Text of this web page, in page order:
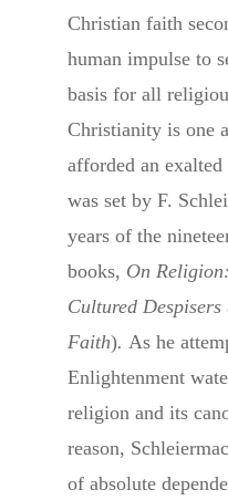
Christian faith
human impulse to
basis for all
Christianity is one
afforded an
was set by F.
years of the
books, On
Cultured Despisers
Faith). As he
Enlightenment
religion and its
reason,
of absolute